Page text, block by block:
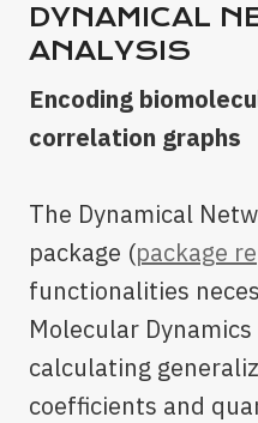
DYNAMICAL
ANALYSIS
Encoding
correlation graphs
The Dynamical
package (package
functionalities
Molecular
calculating
coefficients and